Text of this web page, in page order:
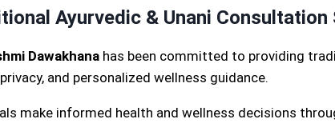
Ayurvedic & Unani Consultation
Dawakhana has been committed to providing
and personalized wellness guidance.
make informed health and wellness decisions